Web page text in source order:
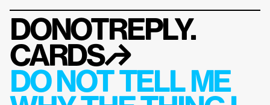
DONOTREPLY.
CARDS↱
DO NOT TELL ME